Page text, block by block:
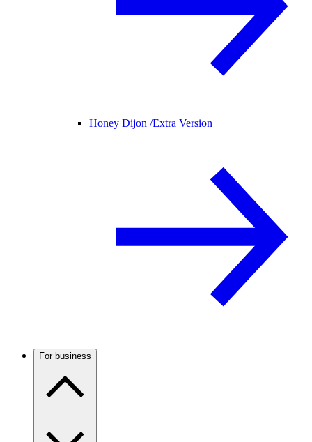
Honey Dijon /Extra Version
For business